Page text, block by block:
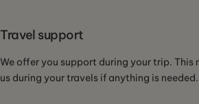
Travel support
We offer you support during your trip.
us during your travels if anything is needed.